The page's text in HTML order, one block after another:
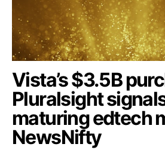
Vista’s $3.5B
Pluralsight
maturing edtech
NewsNifty